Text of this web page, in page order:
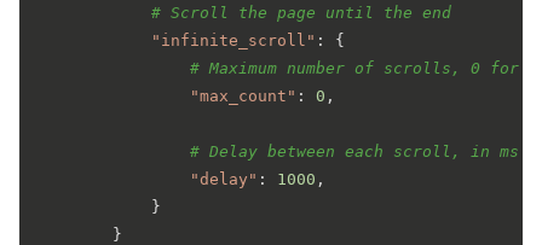
# Scroll the page until the end
"infinite_scroll" : {
# Maximum number of scrolls, 0 for
"max_count" : 0 ,
# Delay between each scroll, in ms
"delay" : 1000 ,
            }
        }